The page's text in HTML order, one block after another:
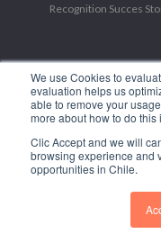
We use Cookies to
evaluation helps us
able to remove your
more about how to do this
Clic Accept and we will
browsing experience and
opportunities in Chile.
Recognition Succes
1.449 Libertador